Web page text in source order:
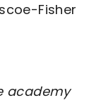
Fisher
academy